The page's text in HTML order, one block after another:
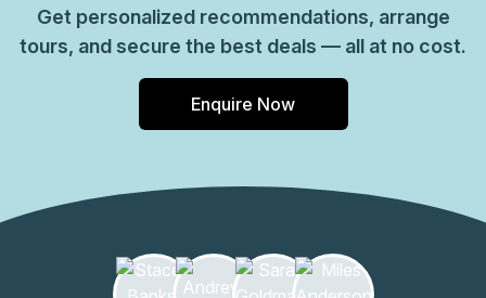
Get personalized recommendations, arrange
tours, and secure the best deals — all at no cost.
Enquire Now